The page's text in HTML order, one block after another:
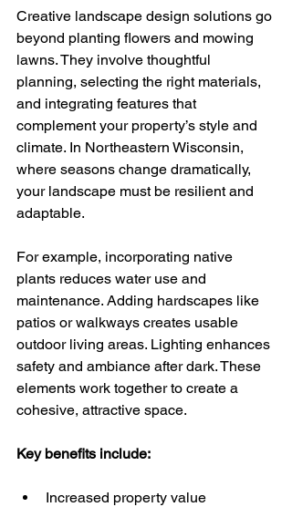
Creative landscape design solutions go
beyond planting flowers and mowing
lawns. They involve thoughtful
planning, selecting the right materials,
and integrating features that
complement your property’s style and
climate. In Northeastern Wisconsin,
where seasons change dramatically,
your landscape must be resilient and
adaptable.
For example, incorporating native
plants reduces water use and
maintenance. Adding hardscapes like
patios or walkways creates usable
outdoor living areas. Lighting enhances
safety and ambiance after dark. These
elements work together to create a
cohesive, attractive space.
Key benefits include:
Increased property value